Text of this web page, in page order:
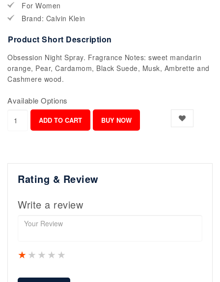
For Women
Brand: Calvin Klein
Product Short Description
Obsession Night Spray. Fragrance Notes: sweet mandarin
orange, Pear, Cardamom, Black Suede, Musk, Ambrette and
Cashmere wood.
Available Options
Rating & Review
Write a review
4 stars
3 stars
2 stars
1 star